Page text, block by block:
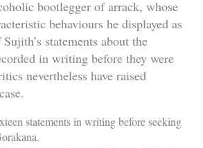
bootlegger of arrack, whose
behaviours he displayed as
statements about the
in writing before they were
nevertheless have raised
statements in writing before seeking